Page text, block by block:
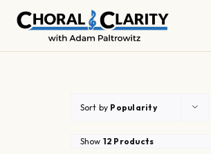
Sort by Popularity
Show 12 Products